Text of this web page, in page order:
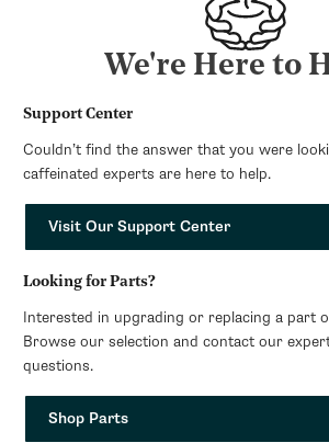
We're Here to
Support Center
Couldn’t find the answer that you were
caffeinated experts are here to help.
Visit Our Support Center
Looking for Parts?
Interested in upgrading or replacing a part
Browse our selection and contact our
questions.
Shop Parts